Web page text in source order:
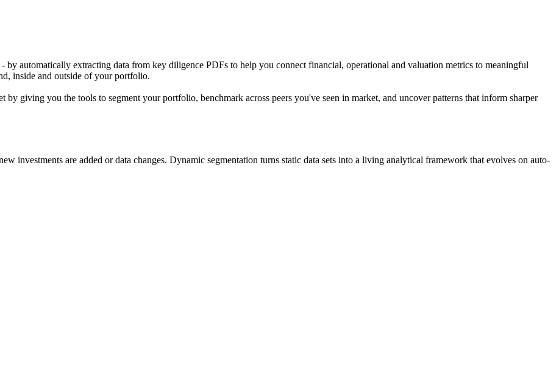
automatically extracting data from key diligence PDFs to help you connect financial, operational and valuation metrics to meaningful
inside and outside of your portfolio.
giving you the tools to segment your portfolio, benchmark across peers you've seen in market, and uncover patterns that inform sharper
investments are added or data changes. Dynamic segmentation turns static data sets into a living analytical framework that evolves on auto-